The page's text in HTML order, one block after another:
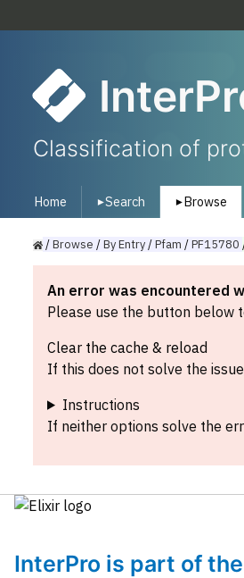
Classification of
Home ▾Search ▾ Browse
/Browse /ByEntry/Pfam /PF15780
An error was encountered
Please use the button below
Clear the cache & reload
If this does not solve the
Instructions
If neither options solve the
InterPro is part of